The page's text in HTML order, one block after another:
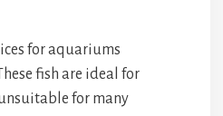
for aquariums
fish are ideal for
for many